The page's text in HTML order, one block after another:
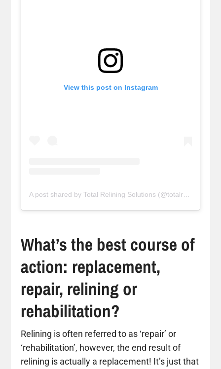
View this post on Instagram
What’s the best course of
action: replacement,
repair, relining or
rehabilitation?
Relining is often referred to as ‘repair’ or
‘rehabilitation’, however, the end result of
relining is actually a replacement! It’s just that